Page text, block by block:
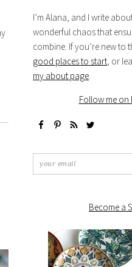
I’m Alana, and I write
wonderful chaos that
combine. If you’re new to
good places to start , or
my about page
Follow me on
Become a